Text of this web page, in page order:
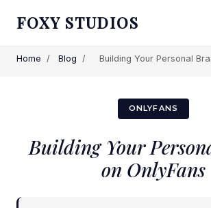
FOXY STUDIOS
Home / Blog / Building Your Personal
ONLYFANS
Building Your
on OnlyFans